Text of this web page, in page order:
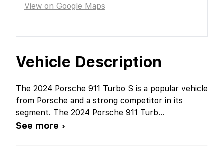
Vehicle Description
The 2024 Porsche 911 Turbo S is a popular vehicle
from Porsche and a strong competitor in its
segment. The 2024 Porsche 911 Turb...
See more ›
View on Google Maps